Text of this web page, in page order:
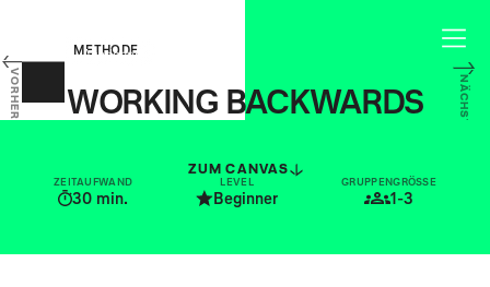
VORHERIGE WORKING BACKWARDS
BACKWARDS FROM THERE
METHODE
NÄCHSTE
ZUM CANVAS
ZEITAUFWAND
30 min.
LEVEL
Beginner
GRUPPENGRÖSSE
1-3